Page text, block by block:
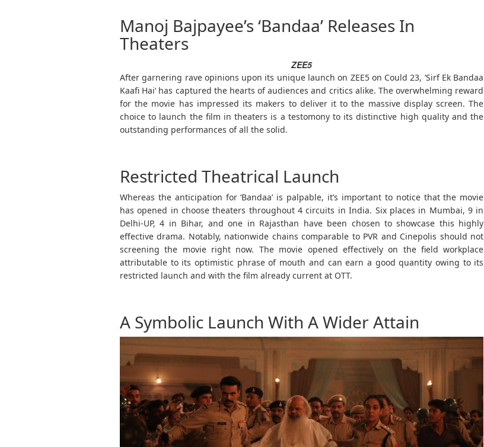
Manoj Bajpayee’s ‘Bandaa’ Releases In
Theaters
ZEE5
After garnering rave opinions upon its unique launch on ZEE5 on Could 23, ‘Sirf Ek Bandaa
Kaafi Hai‘ has captured the hearts of audiences and critics alike. The overwhelming reward
for the movie has impressed its makers to deliver it to the massive display screen. The
choice to launch the film in theaters is a testomony to its distinctive high quality and the
outstanding performances of all the solid.
Restricted Theatrical Launch
Whereas the anticipation for ‘Bandaa’ is palpable, it’s important to notice that the movie
has opened in choose theaters throughout 4 circuits in India. Six places in Mumbai, 9 in
Delhi-UP, 4 in Bihar, and one in Rajasthan have been chosen to showcase this highly
effective drama. Notably, nationwide chains comparable to PVR and Cinepolis should not
screening the movie right now. The movie opened effectively on the field workplace
attributable to its optimistic phrase of mouth and can earn a good quantity owing to its
restricted launch and with the film already current at OTT.
A Symbolic Launch With A Wider Attain